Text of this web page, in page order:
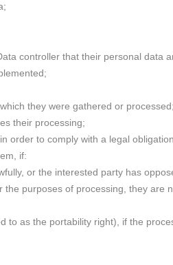
controller that their personal data
they were gathered or processed;
their processing;
order to comply with a legal
if:
or the interested party has
purposes of processing, they are
as the portability right), if the